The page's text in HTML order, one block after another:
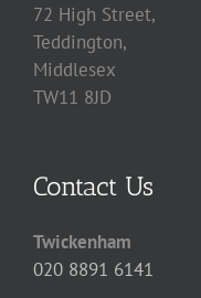
72 High Street,
Teddington,
Middlesex
TW11 8JD
Contact Us
Twickenham
020 8891 6141